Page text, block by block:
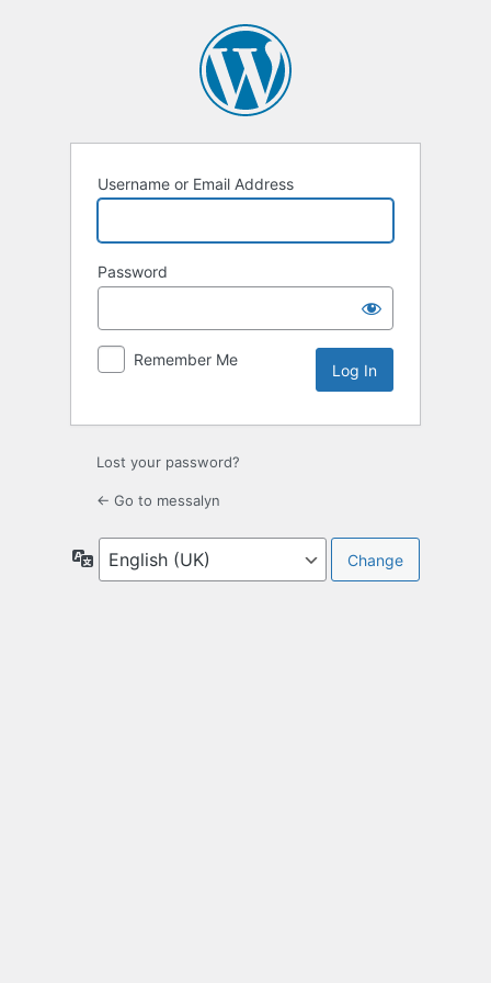
Username or Email Address
Password
Remember Me
Lost your password?
← Go to messalyn
Language